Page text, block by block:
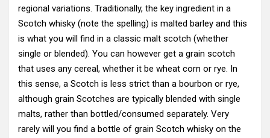
regional variations. Traditionally, the key ingredient in a
Scotch whisky (note the spelling) is malted barley and this
is what you will find in a classic malt scotch (whether
single or blended). You can however get a grain scotch
that uses any cereal, whether it be wheat corn or rye. In
this sense, a Scotch is less strict than a bourbon or rye,
although grain Scotches are typically blended with single
malts, rather than bottled/consumed separately. Very
rarely will you find a bottle of grain Scotch whisky on the